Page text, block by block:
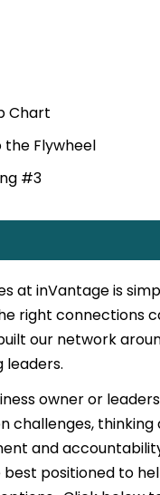
Chart
the Flywheel
#3
at inVantage is
right connections
our network
leaders.
owner or
challenges,
and
positioned to